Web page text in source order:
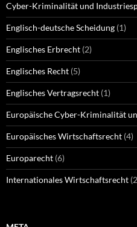
Cyber-Kriminalität und
Englisch-deutsche Scheidung (1)
Englisches Erbrecht (2)
Englisches Recht (5)
Englisches Vertragsrecht (1)
Europäische Cyber-Kriminalität
Europäisches Wirtschaftsrecht (4)
Europarecht (6)
Internationales Wirtschaftsrecht